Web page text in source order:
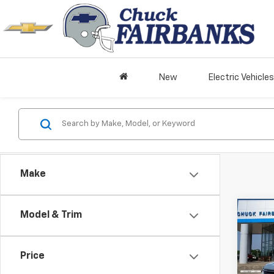
New Electric Vehicles
Make
Model & Trim
Price
New
Boss
VIN: